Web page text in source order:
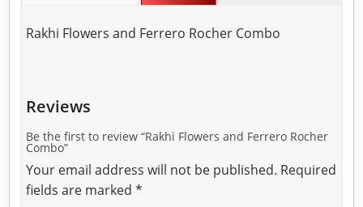
Rakhi Flowers and Ferrero Rocher Combo
Reviews
Be the first to review “Rakhi Flowers and Ferrero Rocher
Combo”
Your email address will not be published. Required
fields are marked*